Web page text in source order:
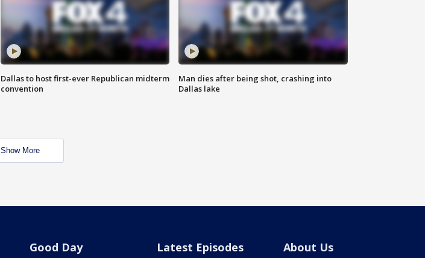
Dallas to host first-ever Republican midterm
convention
Man dies after being shot, crashing into
Dallas lake
Show More
Good Day Latest Episodes About Us